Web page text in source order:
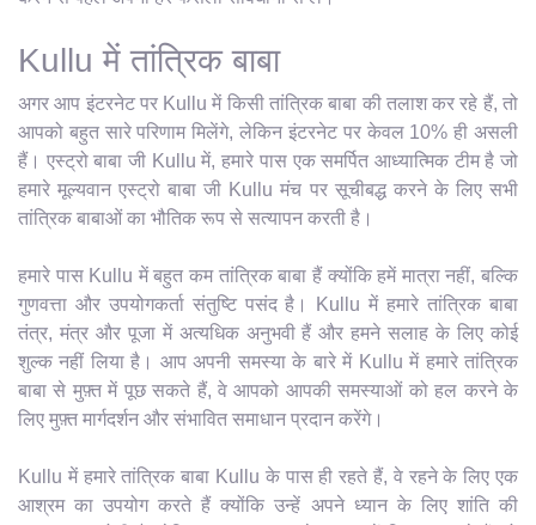
Kullu में तांत्रिक बाबा
अगर आप इंटरनेट पर Kullu में किसी तांत्रिक बाबा की तलाश कर रहे हैं, तो
आपको बहुत सारे परिणाम मिलेंगे, लेकिन इंटरनेट पर केवल 10% ही असली
हैं। एस्ट्रो बाबा जी Kullu में, हमारे पास एक समर्पित आध्यात्मिक टीम है जो
हमारे मूल्यवान एस्ट्रो बाबा जी Kullu मंच पर सूचीबद्ध करने के लिए सभी
तांत्रिक बाबाओं का भौतिक रूप से सत्यापन करती है।
हमारे पास Kullu में बहुत कम तांत्रिक बाबा हैं क्योंकि हमें मात्रा नहीं, बल्कि
गुणवत्ता और उपयोगकर्ता संतुष्टि पसंद है। Kullu में हमारे तांत्रिक बाबा
तंत्र, मंत्र और पूजा में अत्यधिक अनुभवी हैं और हमने सलाह के लिए कोई
शुल्क नहीं लिया है। आप अपनी समस्या के बारे में Kullu में हमारे तांत्रिक
बाबा से मुफ़्त में पूछ सकते हैं, वे आपको आपकी समस्याओं को हल करने के
लिए मुफ़्त मार्गदर्शन और संभावित समाधान प्रदान करेंगे।
Kullu में हमारे तांत्रिक बाबा Kullu के पास ही रहते हैं, वे रहने के लिए एक
आश्रम का उपयोग करते हैं क्योंकि उन्हें अपने ध्यान के लिए शांति की